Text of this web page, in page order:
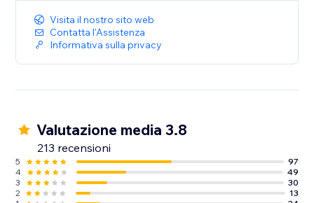
Visita il nostro sito web
Contatta l'Assistenza
Informativa sulla privacy
Valutazione media 3.8
213 recensioni
5
97
4
49
3
30
2
13